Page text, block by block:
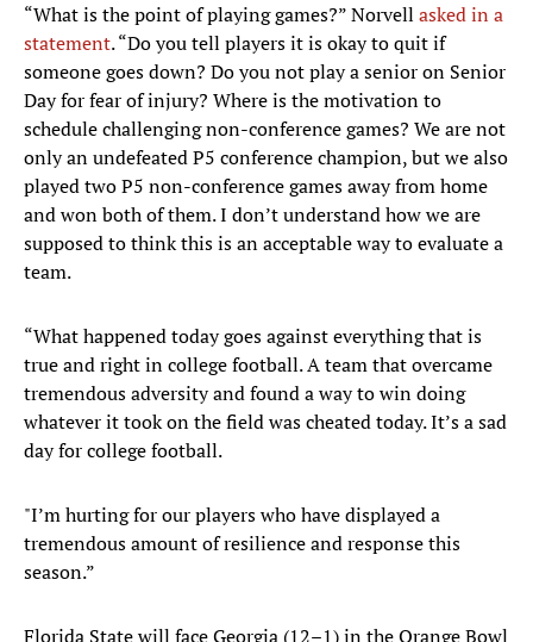
“What is the point of playing games?” Norvell asked in a
statement. “Do you tell players it is okay to quit if
someone goes down? Do you not play a senior on Senior
Day for fear of injury? Where is the motivation to
schedule challenging non-conference games? We are not
only an undefeated P5 conference champion, but we also
played two P5 non-conference games away from home
and won both of them. I don’t understand how we are
supposed to think this is an acceptable way to evaluate a
team.
“What happened today goes against everything that is
true and right in college football. A team that overcame
tremendous adversity and found a way to win doing
whatever it took on the field was cheated today. It’s a sad
day for college football.
"I’m hurting for our players who have displayed a
tremendous amount of resilience and response this
season.”
Florida State will face Georgia (12–1) in the Orange Bowl